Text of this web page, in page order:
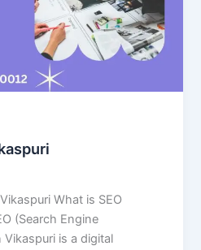
What is SEO
(Search Engine
is a digital